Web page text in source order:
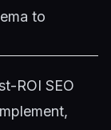
to
ROI SEO